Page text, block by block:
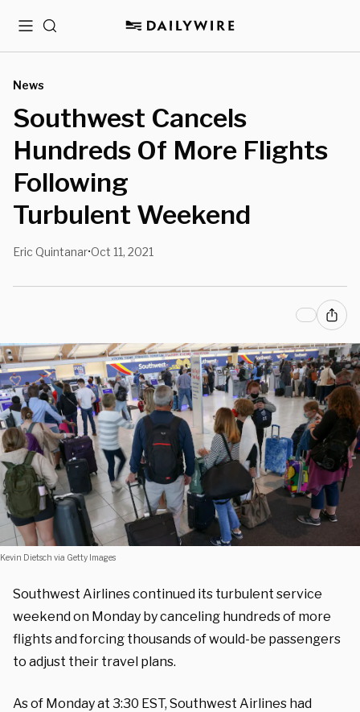
MenuSearch
News
Southwest Cancels
Hundreds Of More Flights
Following
Turbulent Weekend
Eric Quintanar•Oct 11, 2021
Kevin Dietsch via Getty Images
Southwest Airlines continued its turbulent service
weekend on Monday by canceling hundreds of more
flights and forcing thousands of would-be passengers
to adjust their travel plans.
As of Monday at 3:30 EST, Southwest Airlines had